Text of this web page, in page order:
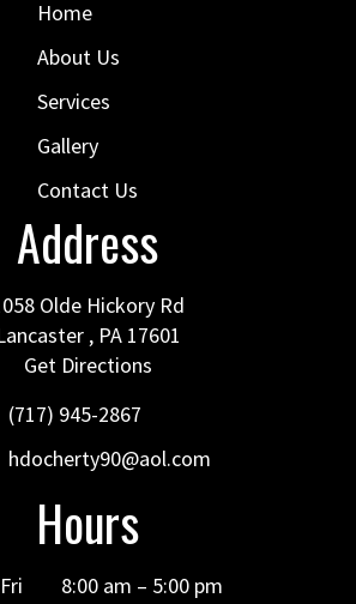
Home
About Us
Services
Gallery
Contact Us
Address
Olde Hickory Rd
, PA 17601
Get Directions
(717) 945-2867
hdocherty90@aol.com
Hours
Fri 8:00 am – 5:00 pm